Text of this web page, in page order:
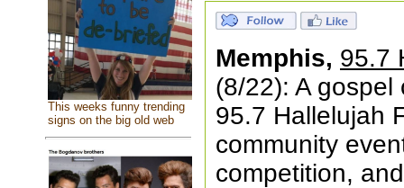
This weeks funny trending
signs on the big old web
Memphis, 95.7
(8/22): A
95.7 Hallelujah
community
competition,